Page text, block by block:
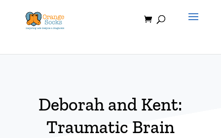
content
Deborah and Kent:
Traumatic Brain